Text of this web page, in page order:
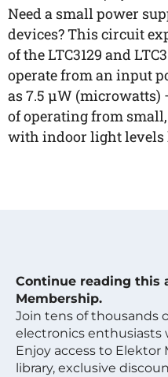
Need a small power
devices? This circuit
of the LTC3129 and
operate from an input
as 7.5 µW
of operating from
with indoor light levels
Continue reading this
Membership.
Join tens of thousands
electronics enthusiasts
Enjoy access to Elektor
library, exclusive